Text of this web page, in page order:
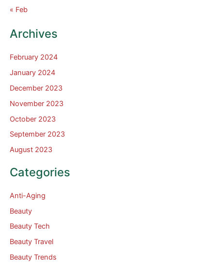
« Feb
Archives
February 2024
January 2024
December 2023
November 2023
October 2023
September 2023
August 2023
Categories
Anti-Aging
Beauty
Beauty Tech
Beauty Travel
Beauty Trends